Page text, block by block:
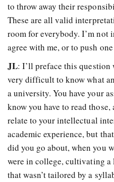
to throw away their
These are all valid
room for everybody. I’m not
agree with me, or to push
JL: I’ll preface this
very difficult to know what
a university. You have your
know you have to read
relate to your intellectual
academic experience, but
did you go about, when you
were in college, cultivating
that wasn’t tailored by a